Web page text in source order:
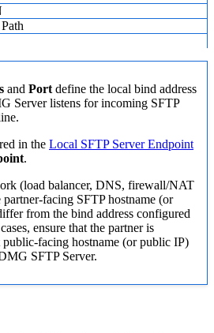
and Port define the local bind address
Server listens for incoming SFTP
in the Local SFTP Server Endpoint
.
(load balancer, DNS, firewall/NAT
facing SFTP hostname (or
from the bind address configured
ensure that the partner is
facing hostname (or public IP)
SFTP Server.